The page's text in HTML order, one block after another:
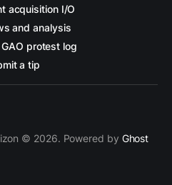
acquisition I/O
and analysis
protest log
a tip
© 2026. Powered by Ghost